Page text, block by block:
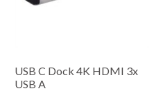
USB C Dock 4K HDMI 3x
USB A